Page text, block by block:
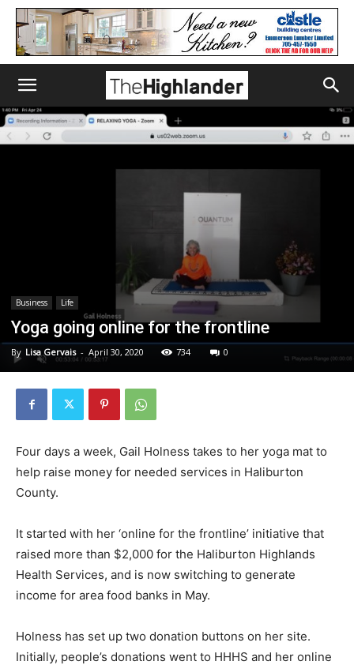
Business Life
Yoga going online for the frontline
By Lisa Gervais - April 30, 2020 734 0
Four days a week, Gail Holness takes to her yoga mat to
help raise money for needed services in Haliburton
County.
It started with her ‘online for the frontline’ initiative that
raised more than $2,000 for the Haliburton Highlands
Health Services, and is now switching to generate
income for area food banks in May.
Holness has set up two donation buttons on her site.
Initially, people’s donations went to HHHS and her online